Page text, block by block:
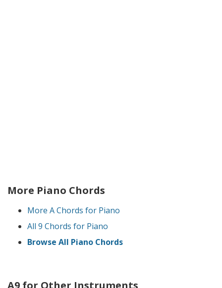
More Piano Chords
More A Chords for Piano
All 9 Chords for Piano
Browse All Piano Chords